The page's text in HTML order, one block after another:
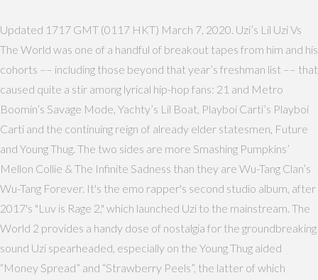
Updated 1717 GMT (0117 HKT) March 7, 2020. Uzi’s Lil Uzi Vs
The World was one of a handful of breakout tapes from him and his
cohorts –– including those beyond that year’s freshman list –– that
caused quite a stir among lyrical hip-hop fans: 21 and Metro
Boomin’s Savage Mode, Yachty’s Lil Boat, Playboi Carti’s Playboi
Carti and the continuing reign of already elder statesmen, Future
and Young Thug. The two sides are more Smashing Pumpkins’
Mellon Collie & The Infinite Sadness than they are Wu-Tang Clan’s
Wu-Tang Forever. It's the emo rapper's second studio album, after
2017's "Luv is Rage 2," which launched Uzi to the mainstream. The
World 2 provides a handy dose of nostalgia for the groundbreaking
sound Uzi spearheaded, especially on the Young Thug aided
“Money Spread” and “Strawberry Peels”, the latter of which